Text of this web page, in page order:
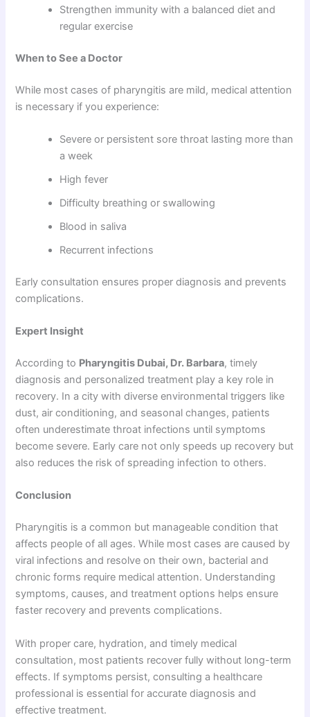
Strengthen immunity with a balanced diet and
regular exercise
When to See a Doctor
While most cases of pharyngitis are mild, medical attention
is necessary if you experience:
Severe or persistent sore throat lasting more than
a week
High fever
Difficulty breathing or swallowing
Blood in saliva
Recurrent infections
Early consultation ensures proper diagnosis and prevents
complications.
Expert Insight
According to Pharyngitis Dubai, Dr. Barbara, timely
diagnosis and personalized treatment play a key role in
recovery. In a city with diverse environmental triggers like
dust, air conditioning, and seasonal changes, patients
often underestimate throat infections until symptoms
become severe. Early care not only speeds up recovery but
also reduces the risk of spreading infection to others.
Conclusion
Pharyngitis is a common but manageable condition that
affects people of all ages. While most cases are caused by
viral infections and resolve on their own, bacterial and
chronic forms require medical attention. Understanding
symptoms, causes, and treatment options helps ensure
faster recovery and prevents complications.
With proper care, hydration, and timely medical
consultation, most patients recover fully without long-term
effects. If symptoms persist, consulting a healthcare
professional is essential for accurate diagnosis and
effective treatment.